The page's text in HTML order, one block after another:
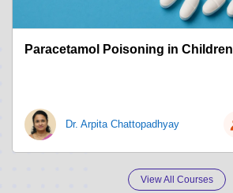
Paracetamol Poisoning in Children
Dr. Arpita Chattopadhyay
View All Courses